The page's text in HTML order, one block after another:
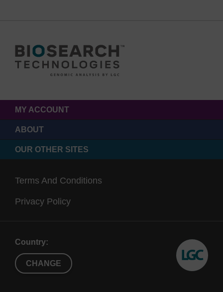
MY ACCOUNT
ABOUT
OUR OTHER SITES
Terms And Conditions
Privacy Policy
Country:
CHANGE